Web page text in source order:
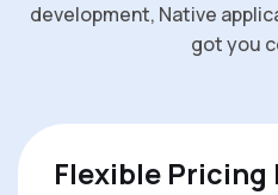
development, Native
got you
Flexible Pricing